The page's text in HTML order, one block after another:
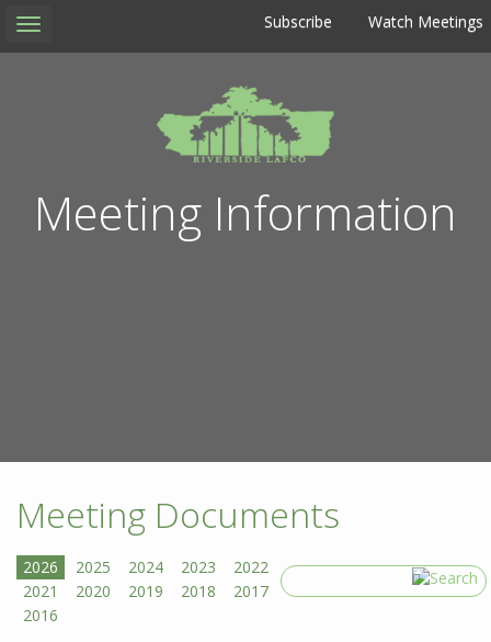
Toggle
navigation
Subscribe Watch Meetings
Meeting Information
Meeting Documents
Search